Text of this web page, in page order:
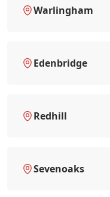
Warlingham
Edenbridge
Redhill
Sevenoaks